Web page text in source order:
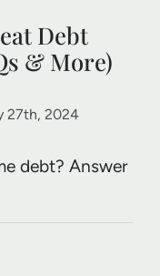
Debt
& More)
27th, 2024
debt? Answer